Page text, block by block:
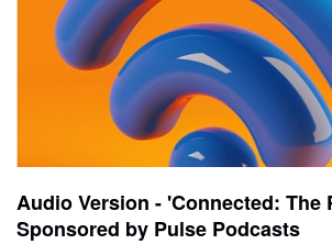
Audio Version - 'Connected: The
Sponsored by Pulse Podcasts